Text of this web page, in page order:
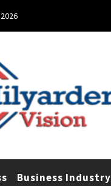
Business Industry